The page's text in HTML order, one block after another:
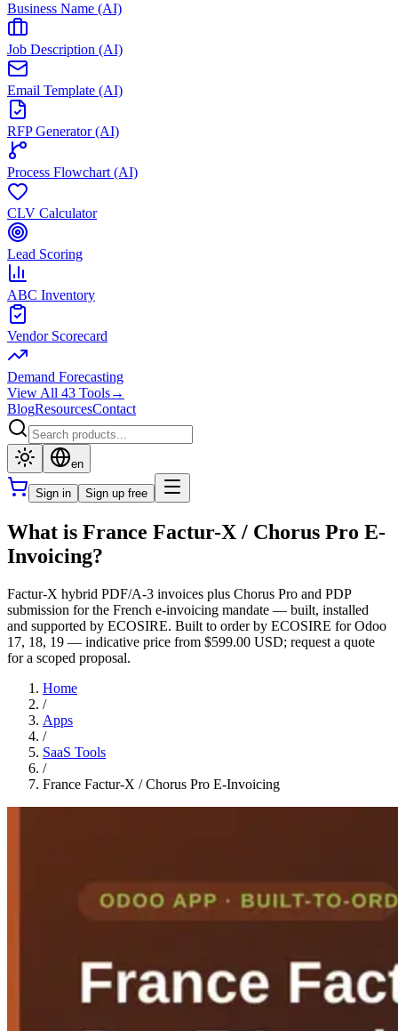
Business Name (AI)
Job Description (AI)
Email Template (AI)
RFP Generator (AI)
Process Flowchart (AI)
CLV Calculator
Lead Scoring
ABC Inventory
Vendor Scorecard
Demand Forecasting
View All 43 Tools→
BlogResourcesContact
en
Sign in Sign up free
What is France Factur-X / Chorus Pro E-
Invoicing?
Factur-X hybrid PDF/A-3 invoices plus Chorus Pro and PDP
submission for the French e-invoicing mandate — built, installed
and supported by ECOSIRE. Built to order by ECOSIRE for Odoo
17, 18, 19 — indicative price from $599.00 USD; request a quote
for a scoped proposal.
Home
/
Apps
/
SaaS Tools
/
France Factur-X / Chorus Pro E-Invoicing